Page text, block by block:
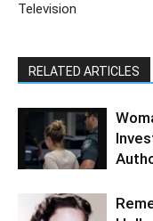
Television
RELATED ARTICLES